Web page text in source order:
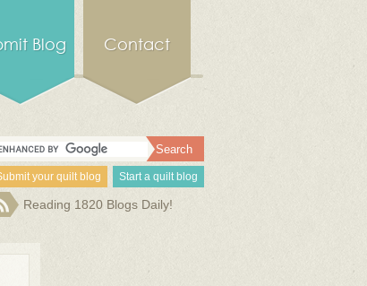
Blog Contact
your quilt blog Start a quilt blog
Reading 1820 Blogs Daily!